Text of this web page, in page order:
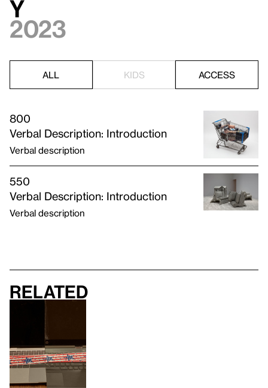
y
2023
ALL KIDS ACCESS
800
Verbal Description: Introduction
Verbal description
550
Verbal Description: Introduction
Verbal description
Related